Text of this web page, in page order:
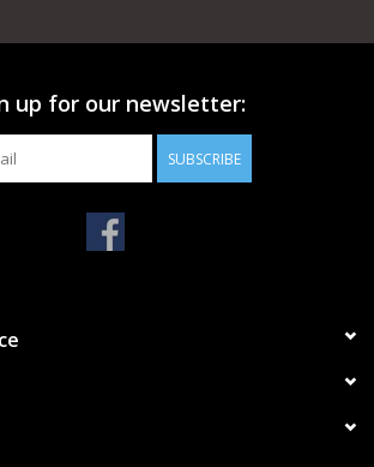
up for our newsletter:
SUBSCRIBE